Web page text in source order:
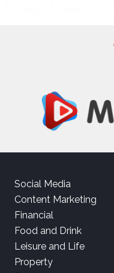
Social Media
Content Marketing
Financial
Food and Drink
Leisure and Life
Property